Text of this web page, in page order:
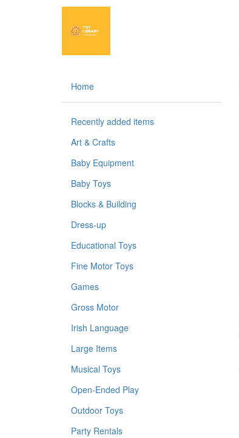
Home
Recently added items
Art & Crafts
Baby Equipment
Baby Toys
Blocks & Building
Dress-up
Educational Toys
Fine Motor Toys
Games
Gross Motor
Irish Language
Large Items
Musical Toys
Open-Ended Play
Outdoor Toys
Party Rentals